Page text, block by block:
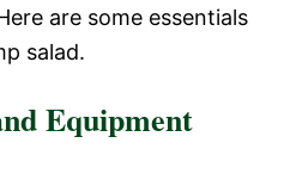
are some essentials
salad.
Equipment